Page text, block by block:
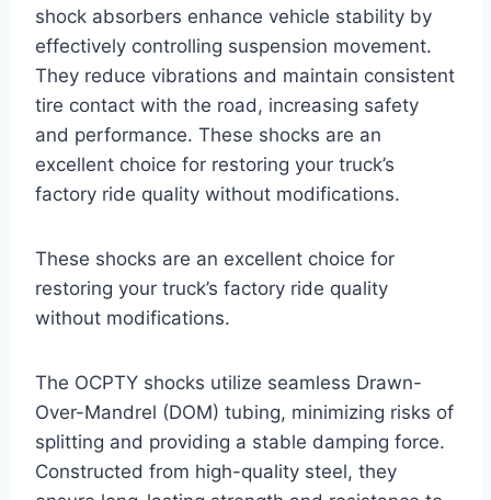
shock absorbers enhance vehicle stability by
effectively controlling suspension movement.
They reduce vibrations and maintain consistent
tire contact with the road, increasing safety
and performance. These shocks are an
excellent choice for restoring your truck’s
factory ride quality without modifications.
These shocks are an excellent choice for
restoring your truck’s factory ride quality
without modifications.
The OCPTY shocks utilize seamless Drawn-
Over-Mandrel (DOM) tubing, minimizing risks of
splitting and providing a stable damping force.
Constructed from high-quality steel, they